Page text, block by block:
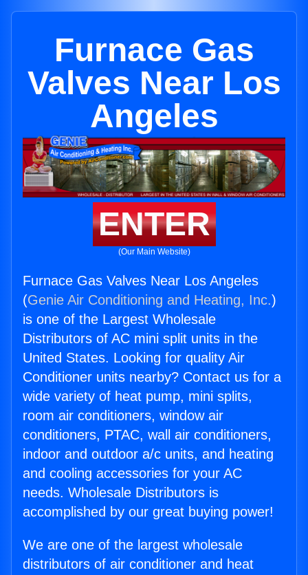
Furnace Gas
Valves Near Los
Angeles
ENTER
(Our Main Website)
Furnace Gas Valves Near Los Angeles
(Genie Air Conditioning and Heating, Inc.)
is one of the Largest Wholesale
Distributors of AC mini split units in the
United States. Looking for quality Air
Conditioner units nearby? Contact us for a
wide variety of heat pump, mini splits,
room air conditioners, window air
conditioners, PTAC, wall air conditioners,
indoor and outdoor a/c units, and heating
and cooling accessories for your AC
needs. Wholesale Distributors is
accomplished by our great buying power!
We are one of the largest wholesale
distributors of air conditioner and heat